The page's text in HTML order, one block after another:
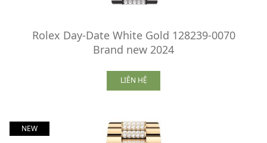
Rolex Day-Date White Gold 128239-0070
Brand new 2024
LIÊN HỆ
NEW